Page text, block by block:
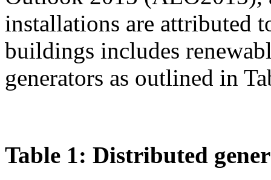
installations are attributed
buildings includes
generators as outlined in
Table 1: Distributed